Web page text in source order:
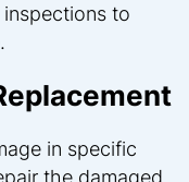
to
in specific
the damaged